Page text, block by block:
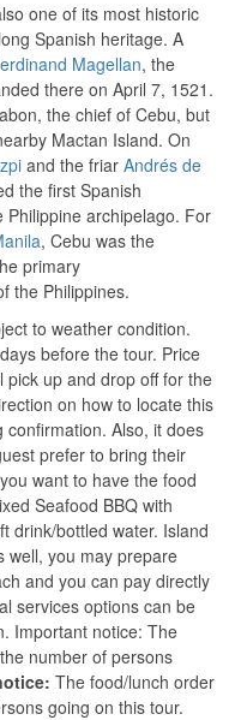
one of its most historic
Spanish heritage. A
Magellan, the
there on April 7, 1521.
the chief of Cebu, but
Mactan Island. On
and the friar Andrés de
the first Spanish
archipelago. For
, Cebu was the
primary
the Philippines.
to weather condition.
before the tour. Price
up and drop off for the
on how to locate this
Also, it does
prefer to bring their
want to have the food
Seafood BBQ with
drink/bottled water. Island
well, you may prepare
and you can pay directly
services options can be
Important notice: The
number of persons
The food/lunch order
going on this tour.